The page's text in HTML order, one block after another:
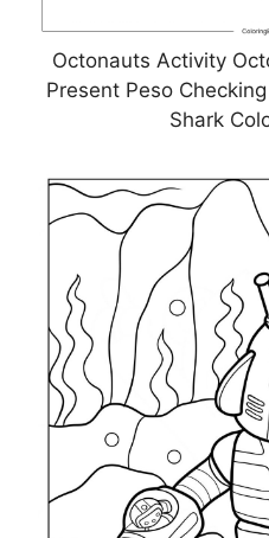
Octonauts Activity
Present Peso
Shark